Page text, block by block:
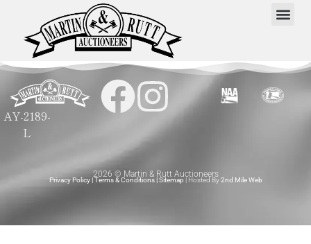
AY-2189-
L
2026 © Martin & Rutt Auctioneers
Privacy Policy|Terms & Conditions|Sitemap | Hosted By2nd Mile Web